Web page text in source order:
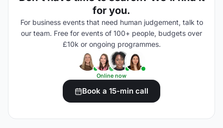
for you.
For business events that need human judgement, talk to
our team. Free for events of 100+ people, budgets over
£10k or ongoing programmes.
Online now
Book a 15-min call